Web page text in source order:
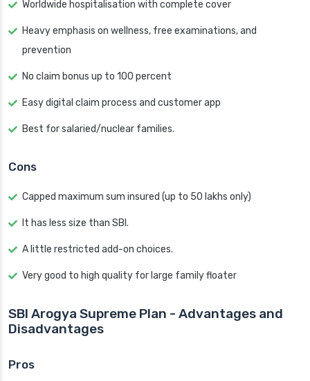
Worldwide hospitalisation with complete cover
Heavy emphasis on wellness, free examinations, and
prevention
No claim bonus up to 100 percent
Easy digital claim process and customer app
Best for salaried/nuclear families.
Cons
Capped maximum sum insured (up to 50 lakhs only)
It has less size than SBI.
A little restricted add-on choices.
Very good to high quality for large family floater
SBI Arogya Supreme Plan - Advantages and
Disadvantages
Pros